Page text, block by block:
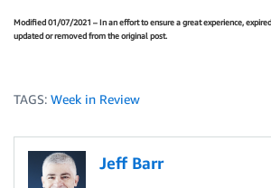
Modified 01/07/2021 – In an effort to ensure a great experience,
updated or removed from the original post.
TAGS: Week in Review
Jeff Barr